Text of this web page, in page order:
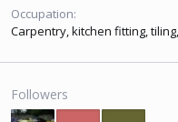
Occupation
Carpentry, kitchen fitting,
Followers